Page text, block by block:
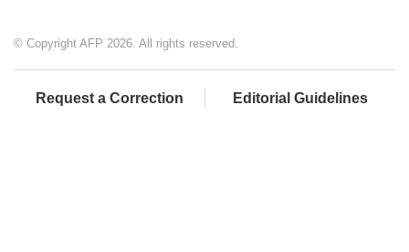
© Copyright AFP 2026. All rights reserved.
Request a Correction Editorial Guidelines